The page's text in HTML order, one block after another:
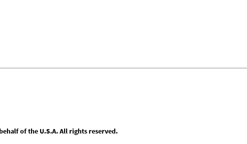
of the U.S.A. All rights reserved.